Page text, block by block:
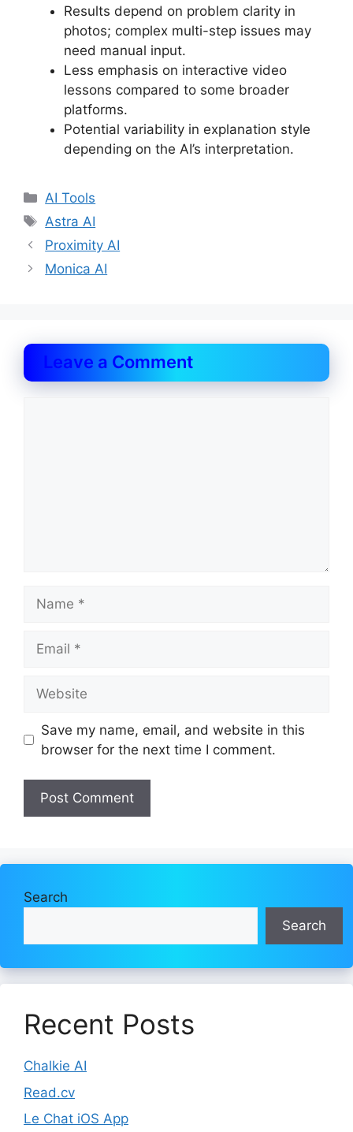
Results depend on problem clarity in
photos; complex multi-step issues may
need manual input.
Less emphasis on interactive video
lessons compared to some broader
platforms.
Potential variability in explanation style
depending on the AI’s interpretation.
Categories
AI Tools
Tags
Astra AI
Proximity AI
Monica AI
Leave a Comment
Save my name, email, and website in this
browser for the next time I comment.
Search
Search
Recent Posts
Chalkie AI
Read.cv
Le Chat iOS App